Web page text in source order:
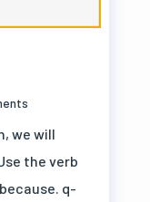
we will
the verb
q-